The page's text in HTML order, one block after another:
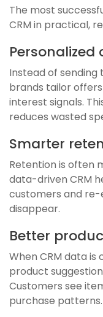
The most
CRM in practical,
Instead of
brands tailor
interest signals.
reduces wasted
Smarter
Retention is often
data-driven CRM
customers and
disappear.
Better
When CRM data
product
Customers see
purchase patterns.